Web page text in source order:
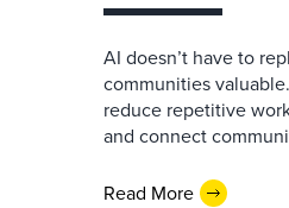
AI doesn’t have to
communities
reduce repetitive
and connect
Read More